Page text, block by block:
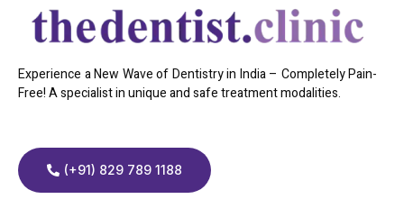
Experience a New Wave of Dentistry in India – Completely Pain-
Free! A specialist in unique and safe treatment modalities.
(+91) 829 789 1188